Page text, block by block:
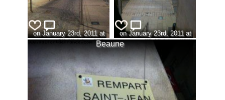
on January 23rd, 2011 at
22:13 (view:296)
on January 23rd, 2011 at
22:18 (view:302)
Beaune